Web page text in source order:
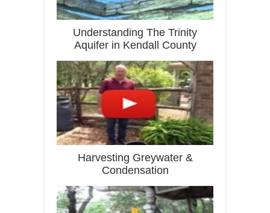
Understanding The Trinity
Aquifer in Kendall County
Harvesting Greywater &
Condensation